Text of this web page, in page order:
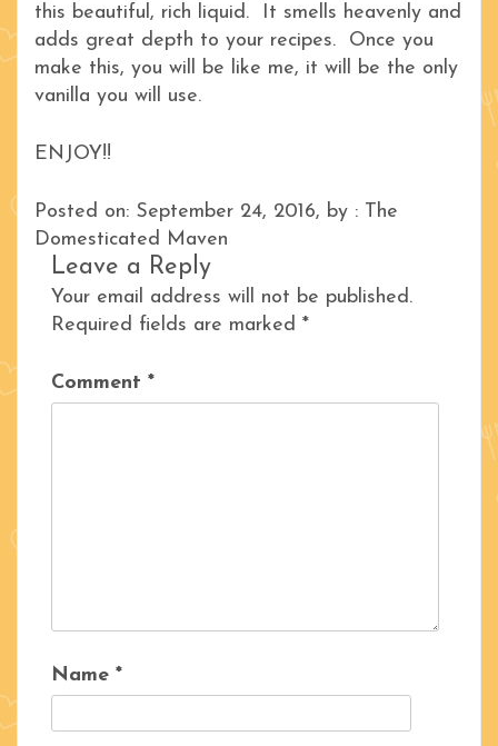
this beautiful, rich liquid. It smells heavenly and
adds great depth to your recipes. Once you
make this, you will be like me, it will be the only
vanilla you will use.
ENJOY!!
Posted on: September 24, 2016, by : The
Domesticated Maven
Leave a Reply
Your email address will not be published.
Required fields are marked *
Comment *
Name *